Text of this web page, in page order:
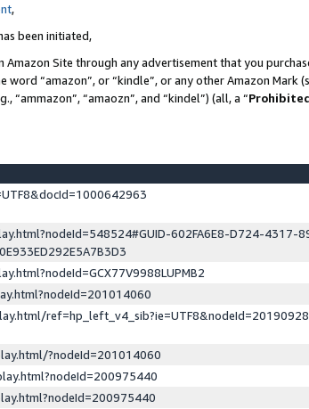
,
been initiated,
Site through any advertisement that you
“amazon”, or “kindle”, or any other Amazon Mark
“amaozn”, and “kindel”) (all, a “
602FA6E8-D724-4317-
?nodeId=201014060